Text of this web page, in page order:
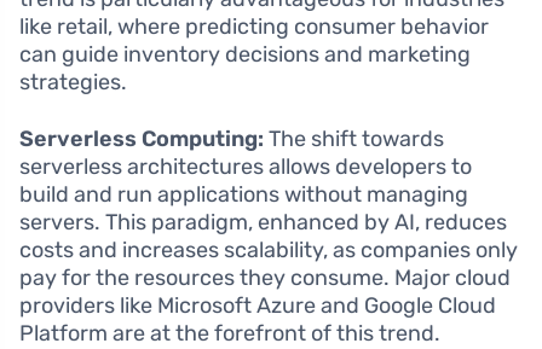
like retail, where predicting consumer behavior
can guide inventory decisions and marketing
strategies.
Serverless Computing: The shift towards
serverless architectures allows developers to
build and run applications without managing
servers. This paradigm, enhanced by AI, reduces
costs and increases scalability, as companies only
pay for the resources they consume. Major cloud
providers like Microsoft Azure and Google Cloud
Platform are at the forefront of this trend.